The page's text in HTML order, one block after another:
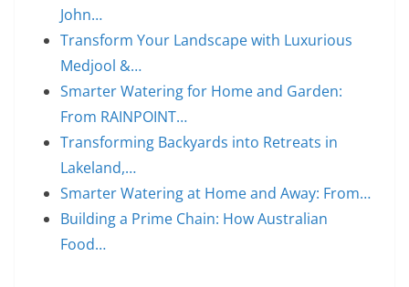
John…
Transform Your Landscape with Luxurious
Medjool &…
Smarter Watering for Home and Garden:
From RAINPOINT…
Transforming Backyards into Retreats in
Lakeland,…
Smarter Watering at Home and Away: From…
Building a Prime Chain: How Australian
Food…